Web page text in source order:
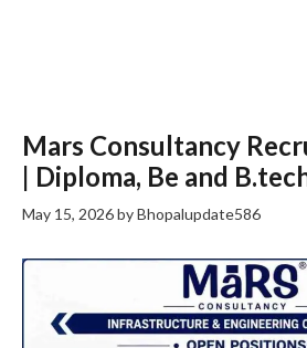
Mars Consultancy
| Diploma, Be and
May 15, 2026byBhopalupdate586